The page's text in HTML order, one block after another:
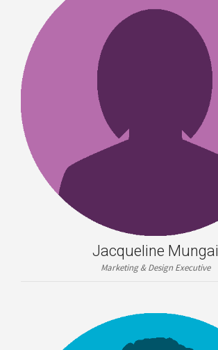
Jacqueline Mungai
Marketing & Design Executive